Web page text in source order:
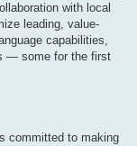
with local
leading, value-
capabilities,
— some for the first
committed to making